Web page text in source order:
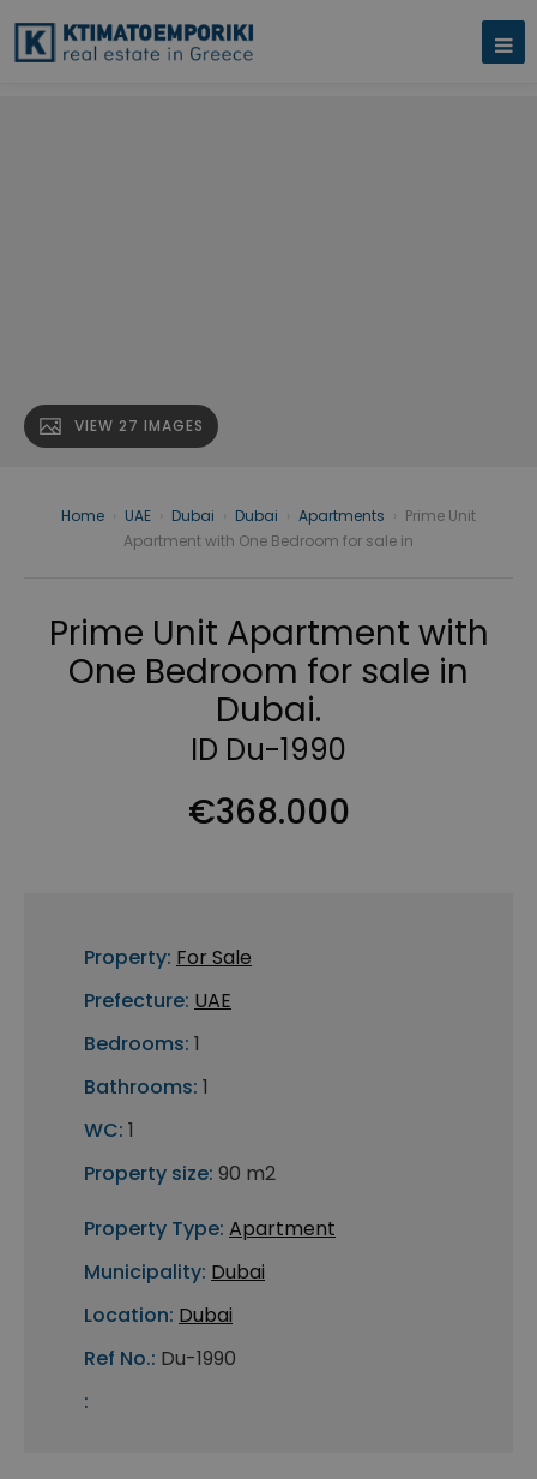
VIEW 27 IMAGES
Home UAE Dubai Dubai Apartments
Prime Unit
Apartment with One Bedroom for sale in
Prime Unit Apartment with
One Bedroom for sale in
Dubai.
ID Du-1990
€368.000
Property: For Sale
Prefecture: UAE
Bedrooms: 1
Bathrooms: 1
WC: 1
Property size: 90 m2
Property Type: Apartment
Municipality: Dubai
Location: Dubai
Ref No.: Du-1990
: